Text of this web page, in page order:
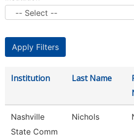
Institution Last Name
Nashville
State Comm
Nichols